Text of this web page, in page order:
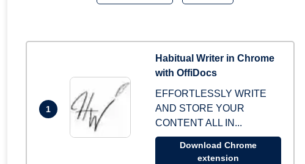
1
Habitual Writer in Chrome
with OffiDocs
EFFORTLESSLY WRITE
AND STORE YOUR
CONTENT ALL IN...
Download Chrome
extension